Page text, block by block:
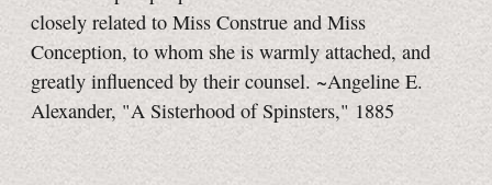
closely related to Miss Construe and Miss
Conception, to whom she is warmly attached, and
greatly influenced by their counsel. ~Angeline E.
Alexander, "A Sisterhood of Spinsters," 1885